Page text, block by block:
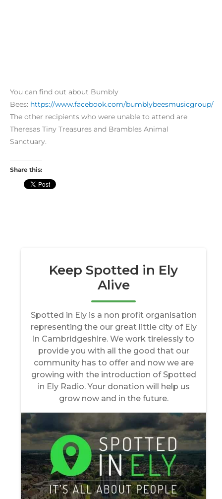
You can find out about Bumbly
Bees: https://www.facebook.com/bumblybeesmusicgroup/
The other recipients who were unable to attend are
Theresas Tiny Treasures and Brambles Animal
Sanctuary.
Share this: